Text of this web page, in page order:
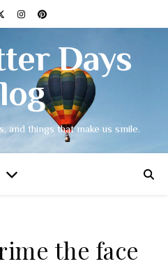
Days
and things that make us smile.
the face